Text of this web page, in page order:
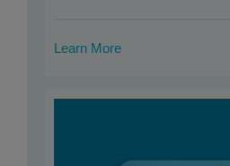
Learn More